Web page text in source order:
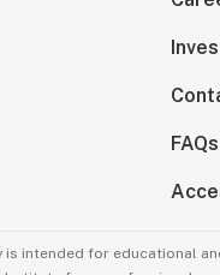
FAQs
intended for educational